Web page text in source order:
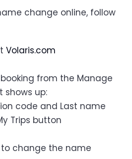
change online, follow
Volaris.com
from the Manage
shows up:
code and Last name
Trips button
change the name